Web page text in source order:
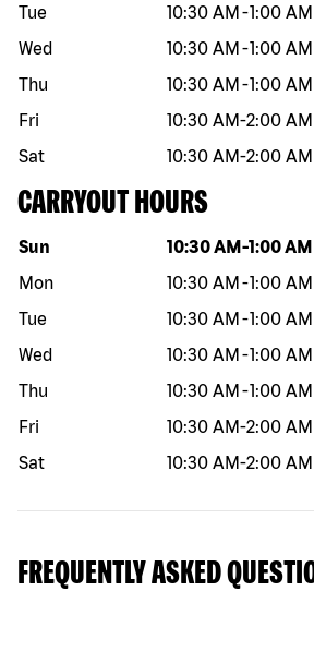
Tue
10:30 AM -1:00 AM
Wed
10:30 AM -1:00 AM
Thu
10:30 AM -1:00 AM
Fri
10:30 AM-2:00 AM
Sat
10:30 AM-2:00 AM
CARRYOUT HOURS
Day of the week Hours
Sun 10:30 AM -1:00 AM
Mon
10:30 AM -1:00 AM
Tue
10:30 AM -1:00 AM
Wed
10:30 AM -1:00 AM
Thu
10:30 AM -1:00 AM
Fri
10:30 AM-2:00 AM
Sat
10:30 AM-2:00 AM
FREQUENTLY ASKED